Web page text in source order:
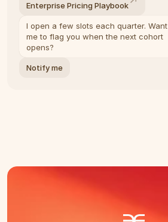
Enterprise Pricing Playbook
I open a few slots each quarter. Want
me to flag you when the next cohort
opens?
Notify me